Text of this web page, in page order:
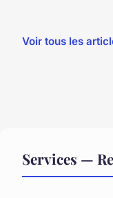
Voir tous les
Services —